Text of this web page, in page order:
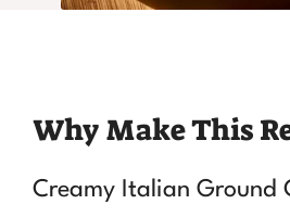
Why Make This
Creamy Italian Ground